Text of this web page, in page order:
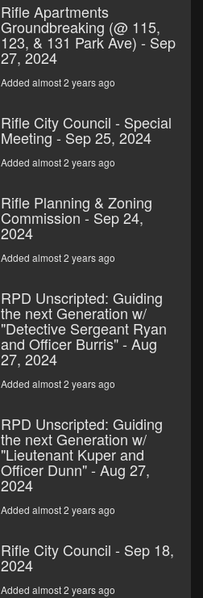
Rifle Apartments
Groundbreaking (@ 115,
123, & 131 Park Ave) - Sep
27, 2024
Added almost 2 years ago
Rifle City Council - Special
Meeting - Sep 25, 2024
Added almost 2 years ago
Rifle Planning & Zoning
Commission - Sep 24,
2024
Added almost 2 years ago
RPD Unscripted: Guiding
the next Generation w/
"Detective Sergeant Ryan
and Officer Burris" - Aug
27, 2024
Added almost 2 years ago
RPD Unscripted: Guiding
the next Generation w/
"Lieutenant Kuper and
Officer Dunn" - Aug 27,
2024
Added almost 2 years ago
Rifle City Council - Sep 18,
2024
Added almost 2 years ago